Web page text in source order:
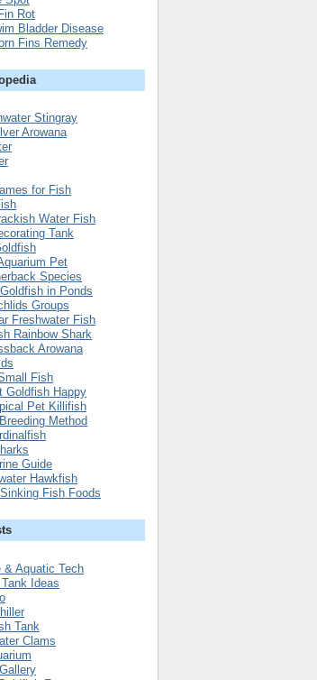
Rot
Bladder Disease
Fins Remedy
Stingray
Arowana
for Fish
Water Fish
Tank
Pet
Species
in Ponds
Groups
Freshwater Fish
Rainbow Shark
Arowana
Fish
Goldfish Happy
Pet Killifish
Method
Guide
Hawkfish
Fish Foods
& Aquatic Tech
Ideas
Tank
Clams